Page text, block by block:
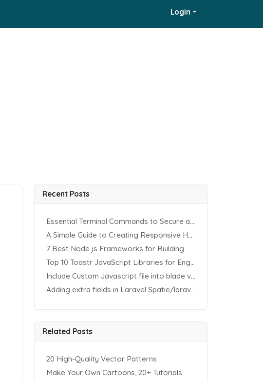
Login
Recent Posts
Essential Terminal Commands to Secure an Apache Website on Ubuntu
A Simple Guide to Creating Responsive HTML Tables
7 Best Node.js Frameworks for Building REST APIs in 2025
Top 10 Toastr JavaScript Libraries for Engaging Website Notification
Include Custom Javascript file into blade view using Vite
Adding extra fields in Laravel Spatie/laravel-permission Package
Related Posts
20 High-Quality Vector Patterns
Make Your Own Cartoons, 20+ Tutorials